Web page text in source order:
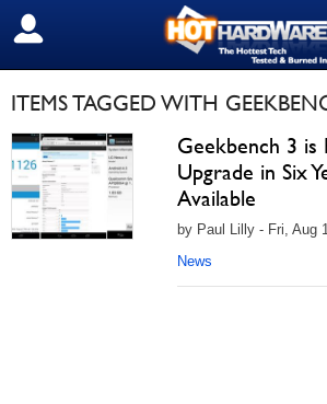
SIGN OUT
ITEMS TAGGED WITH
Geekbench 3 is
Upgrade in Six
Available
by Paul Lilly - Fri, Aug
News